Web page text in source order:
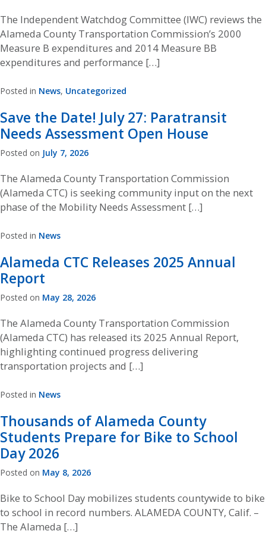
The Independent Watchdog Committee (IWC) reviews the
Alameda County Transportation Commission’s 2000
Measure B expenditures and 2014 Measure BB
expenditures and performance […]
Posted in News, Uncategorized
Save the Date! July 27: Paratransit
Needs Assessment Open House
Posted on July 7, 2026
The Alameda County Transportation Commission
(Alameda CTC) is seeking community input on the next
phase of the Mobility Needs Assessment […]
Posted in News
Alameda CTC Releases 2025 Annual
Report
Posted on May 28, 2026
The Alameda County Transportation Commission
(Alameda CTC) has released its 2025 Annual Report,
highlighting continued progress delivering
transportation projects and […]
Posted in News
Thousands of Alameda County
Students Prepare for Bike to School
Day 2026
Posted on May 8, 2026
Bike to School Day mobilizes students countywide to bike
to school in record numbers. ALAMEDA COUNTY, Calif. –
The Alameda […]